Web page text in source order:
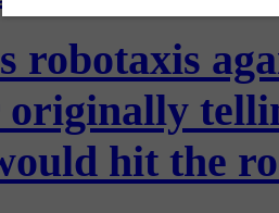
robotaxis
originally
hit the